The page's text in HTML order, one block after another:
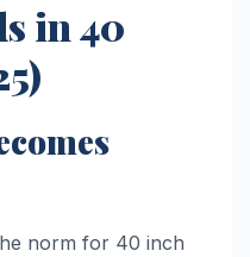
in 40
norm for 40 inch